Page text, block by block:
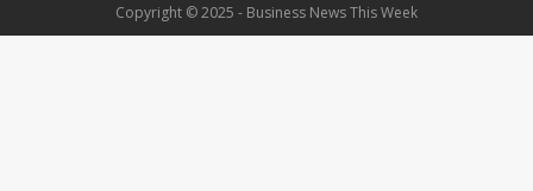
Copyright © 2025 - Business News This Week